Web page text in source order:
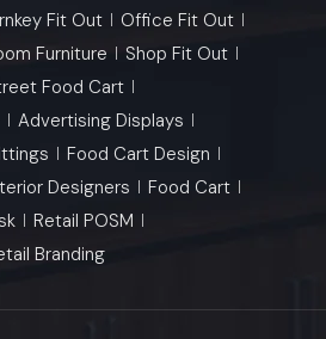
Fit Out
Office Fit Out
Furniture
Shop Fit Out
Food Cart
Advertising Displays
Food Cart Design
Designers
Food Cart
Retail POSM
Branding